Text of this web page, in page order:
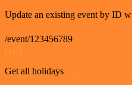
Update an existing event by ID
/event/123456789
Get all holidays